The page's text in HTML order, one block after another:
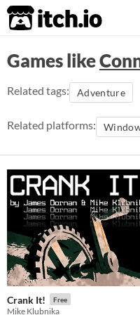
itch.io
Games like
Related tags: Adventure
Related platforms:
Crank It! Free
Mike Klubnika